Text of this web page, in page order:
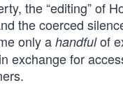
the “editing” of
the coerced
only a handfulof
exchange for